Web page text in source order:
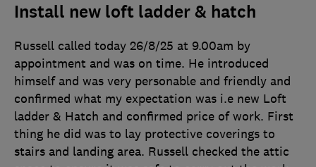
Install new loft ladder & hatch
Russell called today 26/8/25 at 9.00am by
appointment and was on time. He introduced
himself and was very personable and friendly and
confirmed what my expectation was i.e new Loft
ladder & Hatch and confirmed price of work. First
thing he did was to lay protective coverings to
stairs and landing area. Russell checked the attic